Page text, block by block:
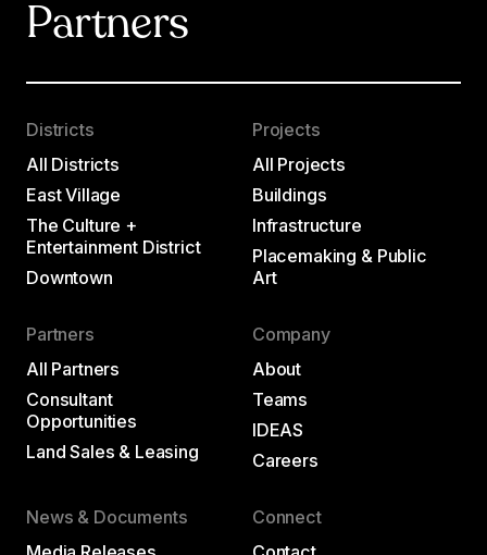
Partners
Districts
All Districts
East Village
The Culture +
Entertainment District
Downtown
Projects
All Projects
Buildings
Infrastructure
Placemaking & Public
Art
Partners
All Partners
Consultant
Opportunities
Land Sales & Leasing
Company
About
Teams
IDEAS
Careers
News & Documents
Connect